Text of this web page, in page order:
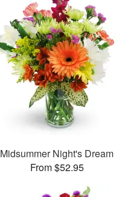
Midsummer Night's Dream
From $52.95